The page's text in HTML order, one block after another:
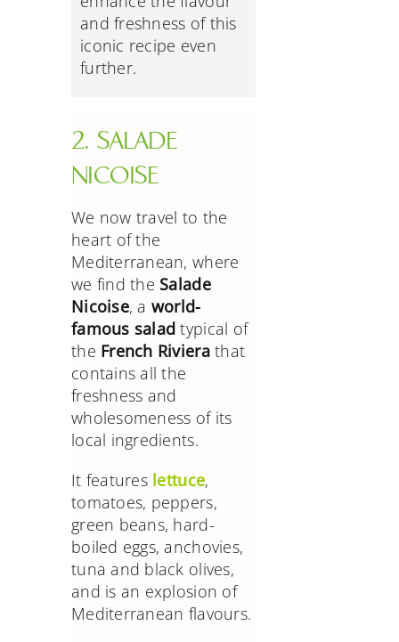
and freshness of this
iconic recipe even
further.
2. SALADE
NICOISE
We now travel to the
heart of the
Mediterranean, where
we find the Salade
Nicoise, a world-
famous saladtypical of
the French Rivierathat
contains all the
freshness and
wholesomeness of its
local ingredients.
It features lettuce,
tomatoes, peppers,
green beans, hard-
boiled eggs, anchovies,
tuna and black olives,
and is an explosion of
Mediterranean flavours.